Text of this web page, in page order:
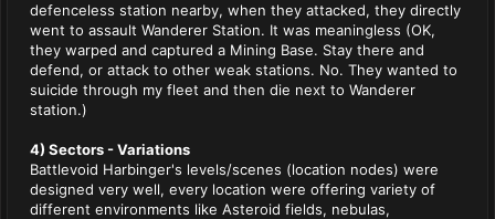
defenceless station nearby, when they attacked, they directly
went to assault Wanderer Station. It was meaningless (OK,
they warped and captured a Mining Base. Stay there and
defend, or attack to other weak stations. No. They wanted to
suicide through my fleet and then die next to Wanderer
station.)
4) Sectors - Variations
Battlevoid Harbinger's levels/scenes (location nodes) were
designed very well, every location were offering variety of
different environments like Asteroid fields, nebulas,